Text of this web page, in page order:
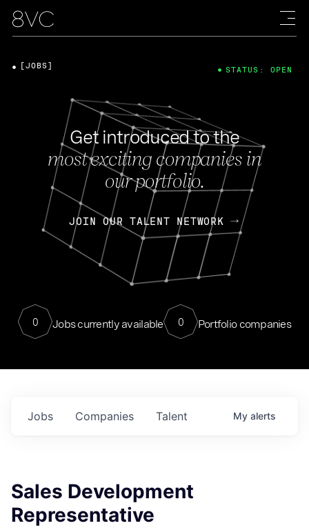
Get introduced to the
most exciting companies in
our portfolio.
JOIN OUR TALENT NETWORK
0 Jobs currently available 0 Portfolio companies
[JOBS] STATUS: OPEN
Jobs Companies Talent My alerts
Sales Development
Representative